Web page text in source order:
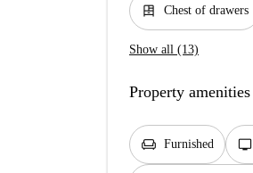
dresser Chest of drawers
Show all (13)
Property amenities
chair Furnished tv